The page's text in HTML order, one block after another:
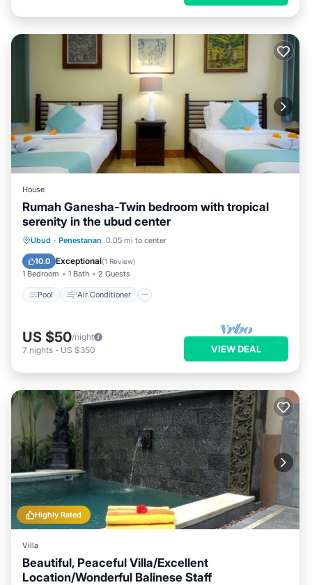
House
Rumah Ganesha-Twin bedroom with tropical
serenity in the ubud center
Ubud · Penestanan 0.05 mi to center
10.0 Exceptional(1 Review)
1 Bedroom 1 Bath 2 Guests
Pool Air Conditioner
Pool Air Conditioner
Child Friendly
US $50/night
7 nights - US $350 VIEW DEAL
Highly Rated
Villa
Beautiful, Peaceful Villa/Excellent
Location/Wonderful Balinese Staff